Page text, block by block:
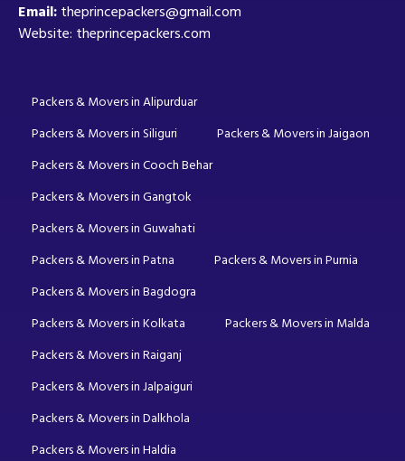
Email:theprincepackers@gmail.com
Website: theprincepackers.com
Packers & Movers in Alipurduar
Packers & Movers in Siliguri
Packers & Movers in Jaigaon
Packers & Movers in Cooch Behar
Packers & Movers in Gangtok
Packers & Movers in Guwahati
Packers & Movers in Patna
Packers & Movers in Purnia
Packers & Movers in Bagdogra
Packers & Movers in Kolkata
Packers & Movers in Malda
Packers & Movers in Raiganj
Packers & Movers in Jalpaiguri
Packers & Movers in Dalkhola
Packers & Movers in Haldia